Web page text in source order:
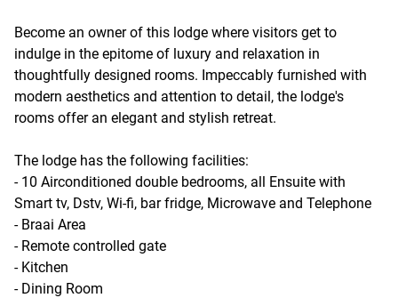
Become an owner of this lodge where visitors get to
indulge in the epitome of luxury and relaxation in
thoughtfully designed rooms. Impeccably furnished with
modern aesthetics and attention to detail, the lodge's
rooms offer an elegant and stylish retreat.
The lodge has the following facilities:
- 10 Airconditioned double bedrooms, all Ensuite with
Smart tv, Dstv, Wi-fi, bar fridge, Microwave and Telephone
- Braai Area
- Remote controlled gate
- Kitchen
- Dining Room